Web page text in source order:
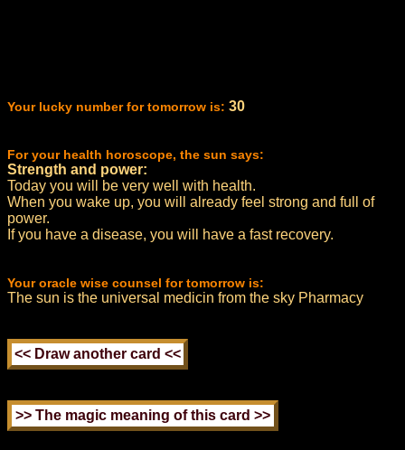
Your lucky number for tomorrow is: 30
For your health horoscope, the sun says:
Strength and power:
Today you will be very well with health.
When you wake up, you will already feel strong and full of
power.
If you have a disease, you will have a fast recovery.
Your oracle wise counsel for tomorrow is:
The sun is the universal medicin from the sky Pharmacy